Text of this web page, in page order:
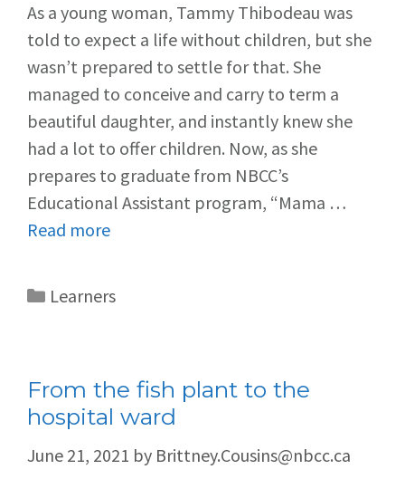
As a young woman, Tammy Thibodeau was
told to expect a life without children, but she
wasn’t prepared to settle for that. She
managed to conceive and carry to term a
beautiful daughter, and instantly knew she
had a lot to offer children. Now, as she
prepares to graduate from NBCC’s
Educational Assistant program, “Mama …
Read more
Learners
From the fish plant to the
hospital ward
June 21, 2021 by Brittney.Cousins@nbcc.ca